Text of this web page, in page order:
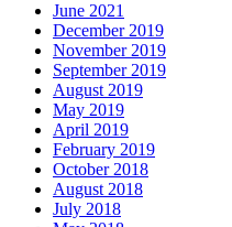
June 2021
December 2019
November 2019
September 2019
August 2019
May 2019
April 2019
February 2019
October 2018
August 2018
July 2018